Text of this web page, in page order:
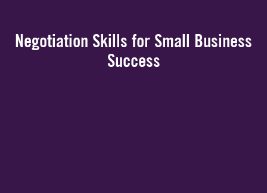
Negotiation Skills for Small Business
Success